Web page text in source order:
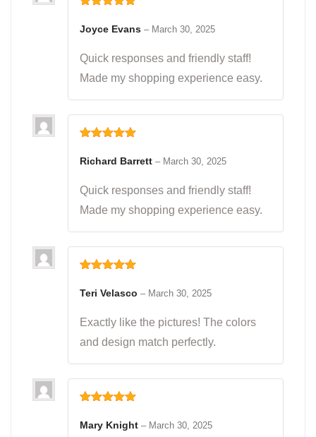
of 5
Joyce Evans – March 30, 2025
Quick responses and friendly staff!
Made my shopping experience easy.
of 5
Richard Barrett – March 30, 2025
Quick responses and friendly staff!
Made my shopping experience easy.
of 5
Teri Velasco – March 30, 2025
Exactly like the pictures! The colors
and design match perfectly.
of 5
Mary Knight – March 30, 2025